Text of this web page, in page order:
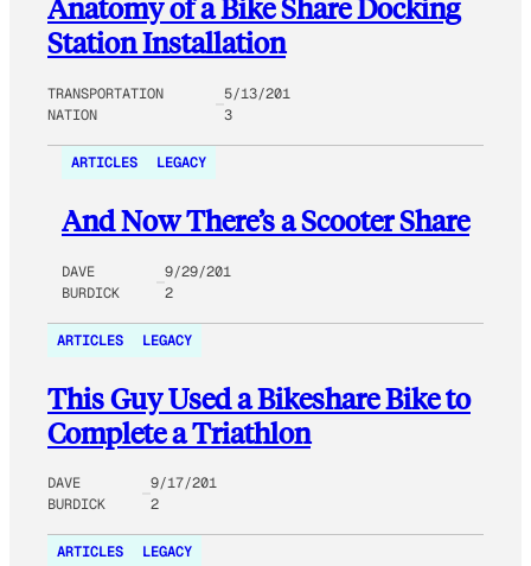
Anatomy of a Bike Share Docking
Station Installation
TRANSPORTATION
NATION
5/13/201
3
ARTICLES LEGACY
And Now There’s a Scooter Share
DAVE
BURDICK
9/29/201
2
ARTICLES LEGACY
This Guy Used a Bikeshare Bike to
Complete a Triathlon
DAVE
BURDICK
9/17/201
2
ARTICLES LEGACY